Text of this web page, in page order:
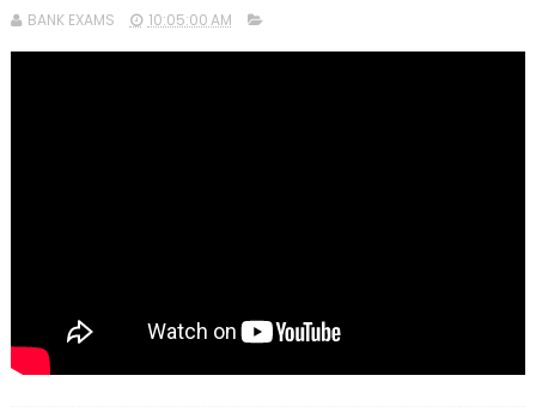
BANK EXAMS 10:05:00 AM